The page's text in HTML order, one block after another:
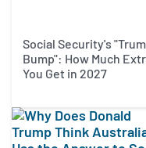
Social Security's
Bump": How Much
You Get in 2027